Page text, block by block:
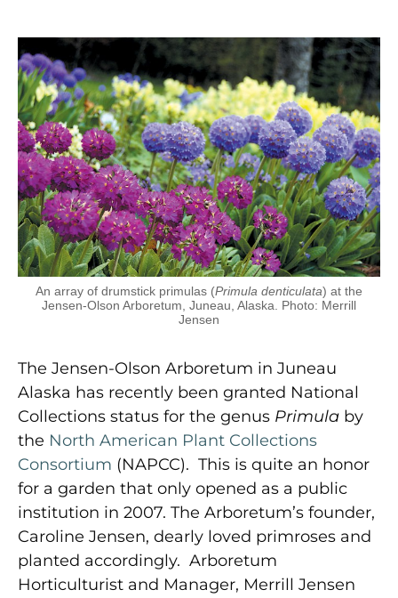
An array of drumstick primulas (Primula denticulata) at the
Jensen-Olson Arboretum, Juneau, Alaska. Photo: Merrill
Jensen
The Jensen-Olson Arboretum in Juneau
Alaska has recently been granted National
Collections status for the genus Primula by
the North American Plant Collections
Consortium (NAPCC). This is quite an honor
for a garden that only opened as a public
institution in 2007. The Arboretum’s founder,
Caroline Jensen, dearly loved primroses and
planted accordingly. Arboretum
Horticulturist and Manager, Merrill Jensen